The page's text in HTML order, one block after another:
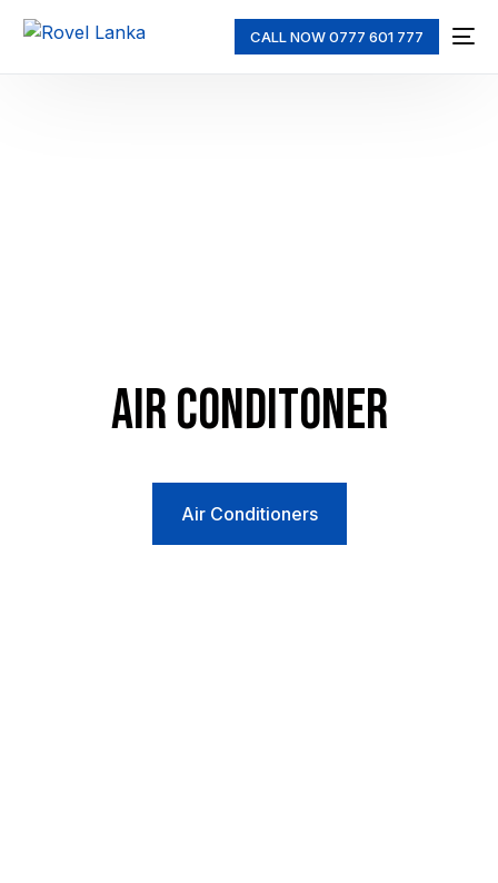
CALL NOW 0777 601 777
AIR CONDITONER
Air Conditioners